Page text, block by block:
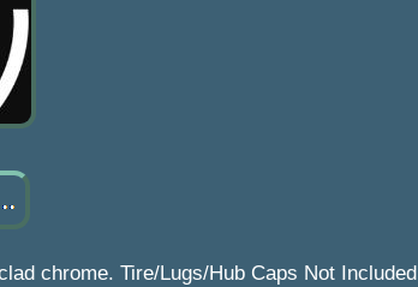
chrome. Tire/Lugs/Hub Caps Not Included